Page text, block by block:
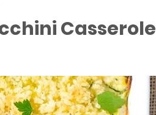
Casserole